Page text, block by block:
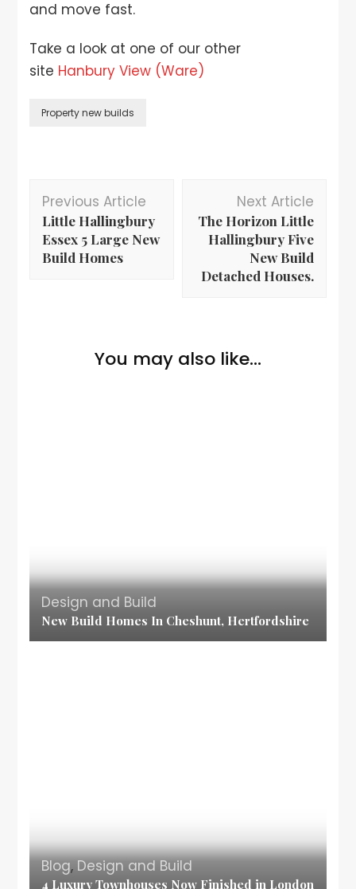
and move fast.
Take a look at one of our other
site Hanbury View (Ware)
Property new builds
Previous Article
Little Hallingbury
Essex 5 Large New
Build Homes
Next Article
The Horizon Little
Hallingbury Five
New Build
Detached Houses.
You may also like...
Design and Build
New Build Homes In Cheshunt, Hertfordshire
Blog, Design and Build
4 Luxury Townhouses Now Finished in London